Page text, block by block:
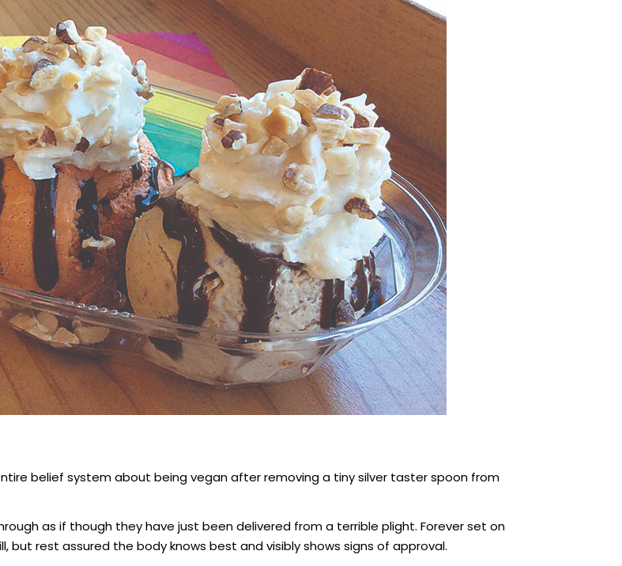
belief system about being vegan after removing a tiny silver taster spoon from
as if though they have just been delivered from a terrible plight. Forever set on
but rest assured the body knows best and visibly shows signs of approval.